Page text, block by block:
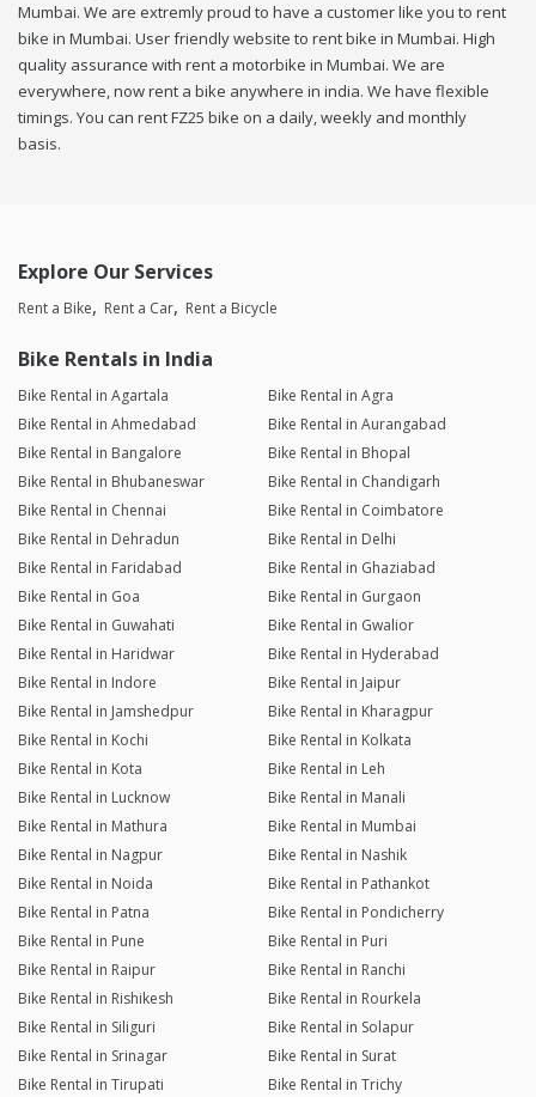
Mumbai. We are extremly proud to have a customer like you to rent
bike in Mumbai. User friendly website to rent bike in Mumbai. High
quality assurance with rent a motorbike in Mumbai. We are
everywhere, now rent a bike anywhere in india. We have flexible
timings. You can rent FZ25 bike on a daily, weekly and monthly
basis.
Explore Our Services
Rent a Bike Rent a Car Rent a Bicycle
Bike Rentals in India
Bike Rental in Agartala
Bike Rental in Agra
Bike Rental in Ahmedabad
Bike Rental in Aurangabad
Bike Rental in Bangalore
Bike Rental in Bhopal
Bike Rental in Bhubaneswar
Bike Rental in Chandigarh
Bike Rental in Chennai
Bike Rental in Coimbatore
Bike Rental in Dehradun
Bike Rental in Delhi
Bike Rental in Faridabad
Bike Rental in Ghaziabad
Bike Rental in Goa
Bike Rental in Gurgaon
Bike Rental in Guwahati
Bike Rental in Gwalior
Bike Rental in Haridwar
Bike Rental in Hyderabad
Bike Rental in Indore
Bike Rental in Jaipur
Bike Rental in Jamshedpur
Bike Rental in Kharagpur
Bike Rental in Kochi
Bike Rental in Kolkata
Bike Rental in Kota
Bike Rental in Leh
Bike Rental in Lucknow
Bike Rental in Manali
Bike Rental in Mathura
Bike Rental in Mumbai
Bike Rental in Nagpur
Bike Rental in Nashik
Bike Rental in Noida
Bike Rental in Pathankot
Bike Rental in Patna
Bike Rental in Pondicherry
Bike Rental in Pune
Bike Rental in Puri
Bike Rental in Raipur
Bike Rental in Ranchi
Bike Rental in Rishikesh
Bike Rental in Rourkela
Bike Rental in Siliguri
Bike Rental in Solapur
Bike Rental in Srinagar
Bike Rental in Surat
Bike Rental in Tirupati
Bike Rental in Trichy